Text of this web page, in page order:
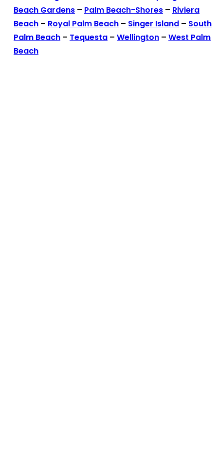
Beach Gardens – Palm Beach-Shores – Riviera
Beach – Royal Palm Beach – Singer Island – South
Palm Beach – Tequesta – Wellington – West Palm
Beach